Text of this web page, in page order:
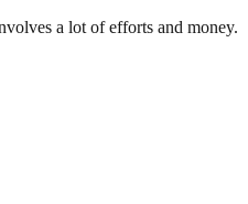
a lot of efforts and money.